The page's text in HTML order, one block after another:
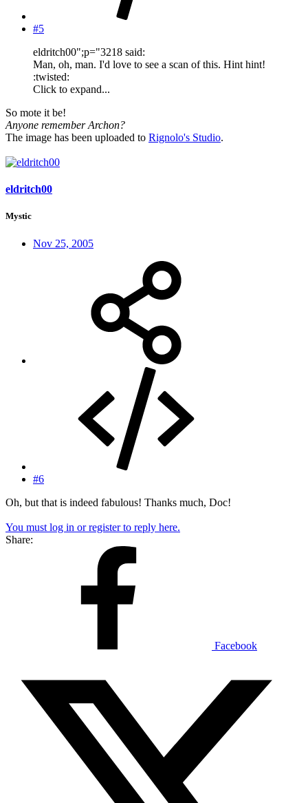
#5
eldritch00";p="3218 said:
Man, oh, man. I'd love to see a scan of this. Hint hint!
:twisted:
Click to expand...
So mote it be!
Anyone remember Archon?
The image has been uploaded to Rignolo's Studio.
eldritch00
Mystic
Nov 25, 2005
#6
Oh, but that is indeed fabulous! Thanks much, Doc!
You must log in or register to reply here.
Share:
Facebook